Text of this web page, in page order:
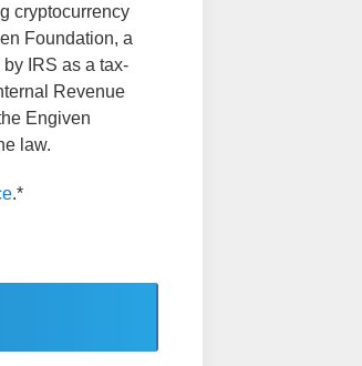
cryptocurrency
Foundation, a
IRS as a tax-
Revenue
Engiven
law.
.*